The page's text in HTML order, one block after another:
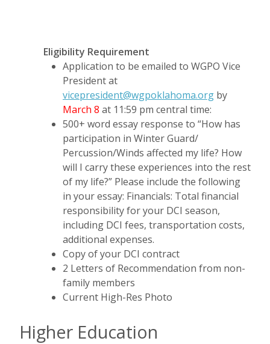
Eligibility Requirement
Application to be emailed to WGPO Vice
President at
vicepresident@wgpoklahoma.org by
March 8 at 11:59 pm central time:
500+ word essay response to “How has
participation in Winter Guard/
Percussion/Winds affected my life? How
will I carry these experiences into the rest
of my life?” Please include the following
in your essay: Financials: Total financial
responsibility for your DCI season,
including DCI fees, transportation costs,
additional expenses.
Copy of your DCI contract
2 Letters of Recommendation from non-
family members
Current High-Res Photo
Higher Education